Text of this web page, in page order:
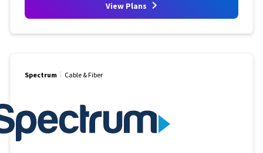
View Plans
Spectrum Cable & Fiber